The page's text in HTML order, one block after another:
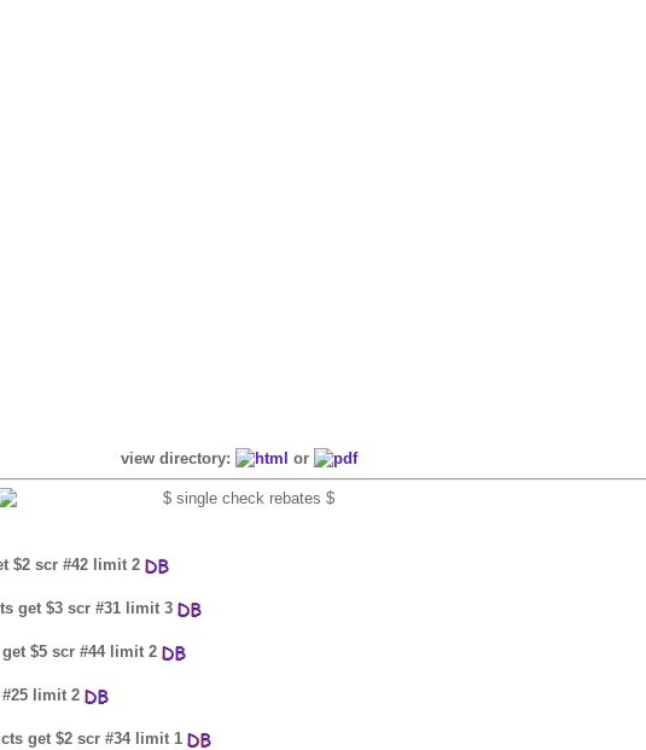
view directory: or
$2 scr #42 limit 2
get $3 scr #31 limit 3
$5 scr #44 limit 2
limit 2
get $2 scr #34 limit 1